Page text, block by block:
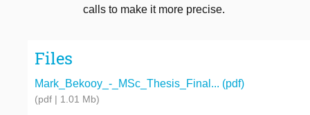
calls to make it more precise.
Files
Mark_Bekooy_-_MSc_Thesis_Final... (pdf)
(pdf | 1.01 Mb)